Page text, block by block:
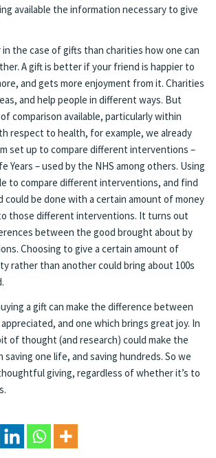
available the information necessary to give
in the case of gifts than charities how one can
A gift is better if your friend is happier to
and gets more enjoyment from it. Charities
and help people in different ways. But
comparison available, particularly within
respect to health, for example, we already
set up to compare different interventions –
Years – used by the NHS among others. Using
to compare different interventions, and find
could be done with a certain amount of money
those different interventions. It turns out
between the good brought about by
Choosing to give a certain amount of
rather than another could bring about 100s
a gift can make the difference between
and one which brings great joy. In
of thought (and research) could make the
one life, and saving hundreds. So we
giving, regardless of whether it’s to